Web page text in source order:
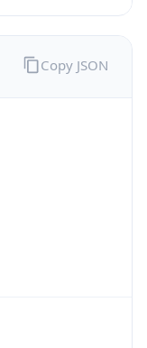
Copy JSON